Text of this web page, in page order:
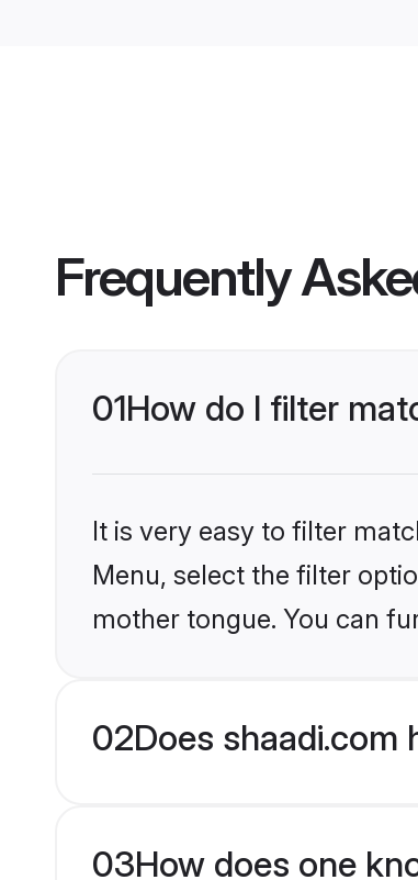
Frequently
01How do I filter
It is very easy to filter
Menu, select the filter
mother tongue. You can
02Does shaadi.com
03How does one